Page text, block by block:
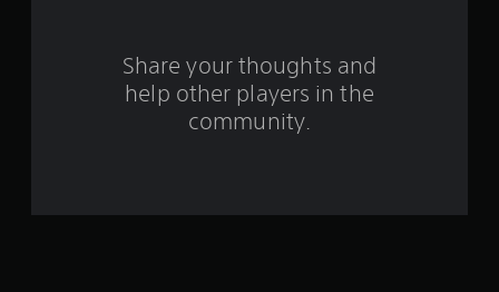
Share your thoughts and
help other players in the
community.